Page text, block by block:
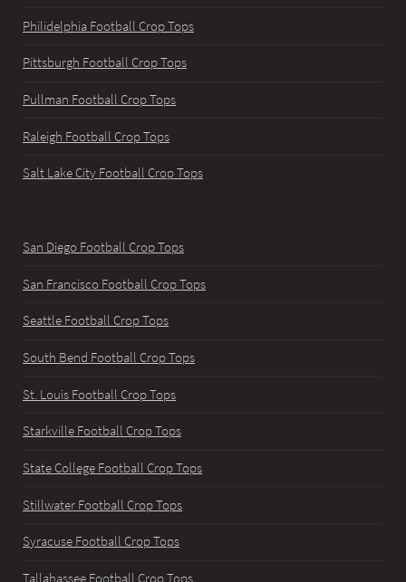
Philidelphia Football Crop Tops
Pittsburgh Football Crop Tops
Pullman Football Crop Tops
Raleigh Football Crop Tops
Salt Lake City Football Crop Tops
San Diego Football Crop Tops
San Francisco Football Crop Tops
Seattle Football Crop Tops
South Bend Football Crop Tops
St. Louis Football Crop Tops
Starkville Football Crop Tops
State College Football Crop Tops
Stillwater Football Crop Tops
Syracuse Football Crop Tops
Tallahassee Football Crop Tops